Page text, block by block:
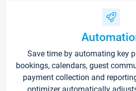
Save time by automating key
bookings, calendars, guest
payment collection and